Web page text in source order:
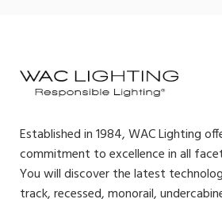
Established in 1984, WAC Lighting
commitment to excellence in all
You will discover the latest
track, recessed, monorail,